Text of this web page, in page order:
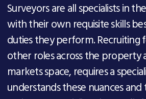
Surveyors are all specialists in
with their own requisite skills
duties they perform. Recruiting
other roles across the property
markets space, requires a
understands these nuances